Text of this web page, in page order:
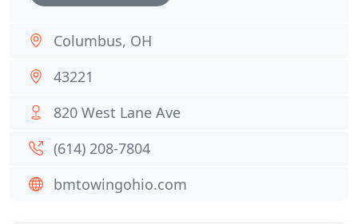
Columbus, OH
43221
820 West Lane Ave
(614) 208-7804
bmtowingohio.com